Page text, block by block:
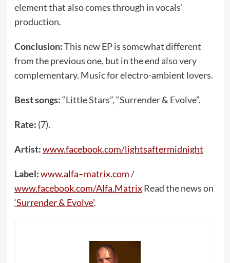
element that also comes through in vocals’
production.
Conclusion:This new EP is somewhat different
from the previous one, but in the end also very
complementary. Music for electro-ambient lovers.
Best songs:“Little Stars”, “Surrender & Evolve”.
Rate: (7).
Artist:www.facebook.com/lightsaftermidnight
Label:www.alfa–matrix.com/
www.facebook.com/Alfa.MatrixRead the news on
‘Surrender & Evolve’.